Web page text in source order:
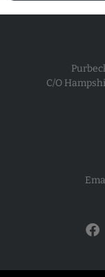
C/O